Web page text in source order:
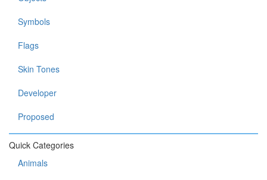
Symbols
Flags
Skin Tones
Developer
Proposed
Quick Categories
Animals